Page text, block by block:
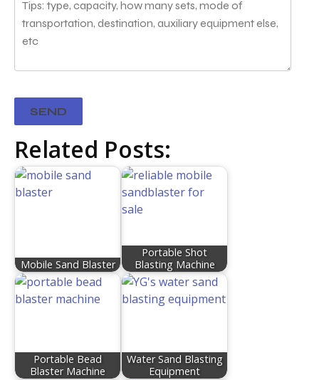
Related Posts:
Mobile Sand Blaster
Portable Shot
Blasting Machine
Portable Bead
Blaster Machine
Water Sand Blasting
Equipment